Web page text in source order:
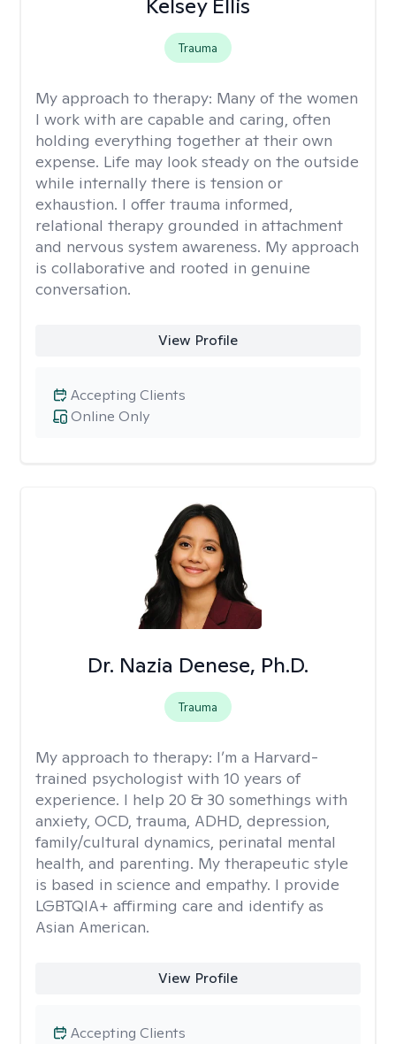
Kelsey Ellis
Trauma
My approach to therapy: Many of the women
I work with are capable and caring, often
holding everything together at their own
expense. Life may look steady on the outside
while internally there is tension or
exhaustion. I offer trauma informed,
relational therapy grounded in attachment
and nervous system awareness. My approach
is collaborative and rooted in genuine
conversation.
View Profile
Online Only
Accepting Clients
Dr. Nazia Denese, Ph.D.
Trauma
My approach to therapy: I’m a Harvard-
trained psychologist with 10 years of
experience. I help 20 & 30 somethings with
anxiety, OCD, trauma, ADHD, depression,
family/cultural dynamics, perinatal mental
health, and parenting. My therapeutic style
is based in science and empathy. I provide
LGBTQIA+ affirming care and identify as
Asian American.
View Profile
Accepting Clients